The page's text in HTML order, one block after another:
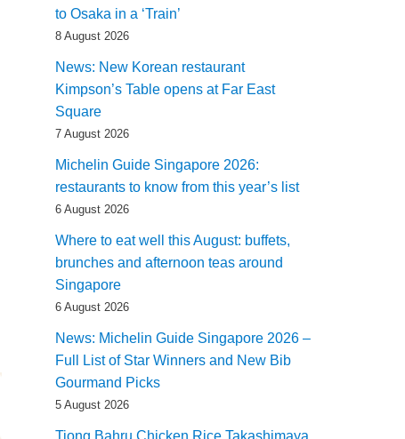
to Osaka in a ‘Train’
8 August 2026
News: New Korean restaurant
Kimpson’s Table opens at Far East
Square
7 August 2026
Michelin Guide Singapore 2026:
restaurants to know from this year’s list
6 August 2026
Where to eat well this August: buffets,
brunches and afternoon teas around
Singapore
6 August 2026
News: Michelin Guide Singapore 2026 –
Full List of Star Winners and New Bib
Gourmand Picks
5 August 2026
Tiong Bahru Chicken Rice Takashimaya